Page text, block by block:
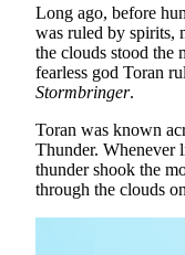
Long ago, before
was ruled by spirits,
the clouds stood the
fearless god Toran
Stormbringer.
Toran was known
Thunder. Whenever
thunder shook the
through the clouds